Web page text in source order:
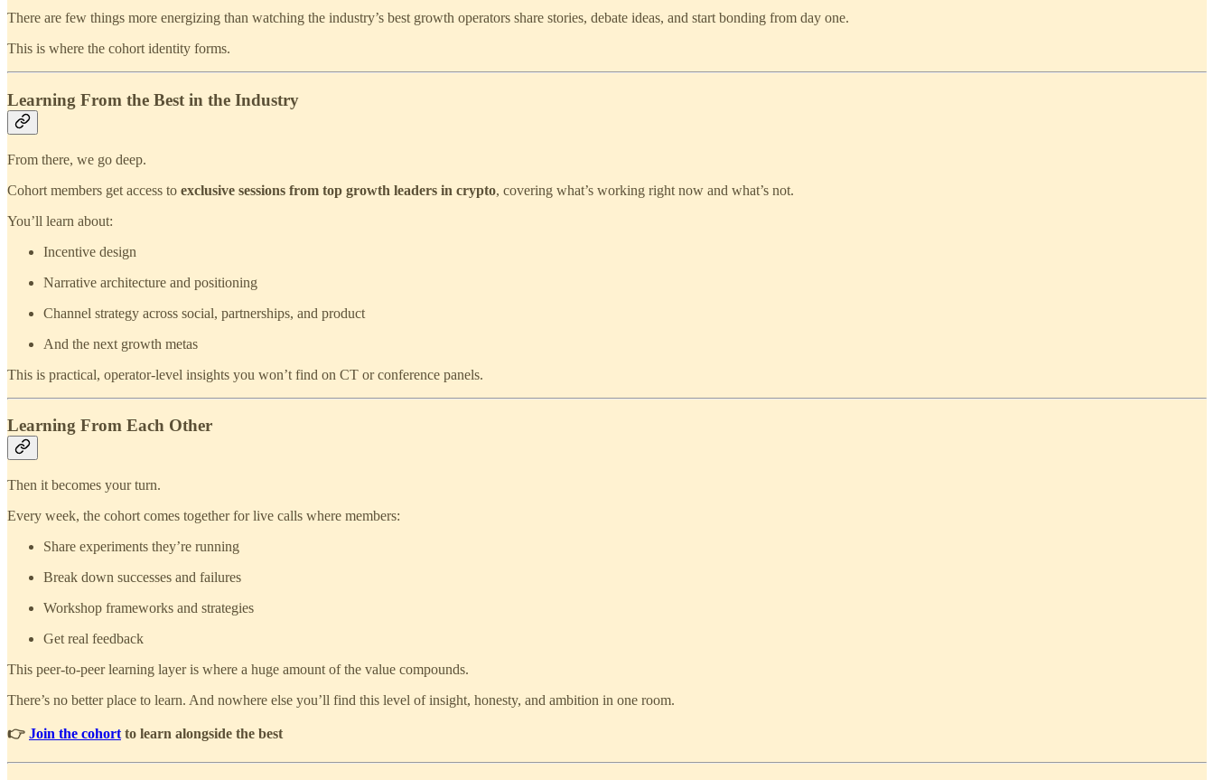
There are few things more energizing than watching the industry’s best growth operators share stories, debate ideas, and start bonding from day one.
This is where the cohort identity forms.
Learning From the Best in the Industry
From there, we go deep.
Cohort members get access to exclusive sessions from top growth leaders in crypto, covering what’s working right now and what’s not.
You’ll learn about:
Incentive design
Narrative architecture and positioning
Channel strategy across social, partnerships, and product
And the next growth metas
This is practical, operator‑level insights you won’t find on CT or conference panels.
Learning From Each Other
Then it becomes your turn.
Every week, the cohort comes together for live calls where members:
Share experiments they’re running
Break down successes and failures
Workshop frameworks and strategies
Get real feedback
This peer-to-peer learning layer is where a huge amount of the value compounds.
There’s no better place to learn. And nowhere else you’ll find this level of insight, honesty, and ambition in one room.
👉 Join the cohort to learn alongside the best